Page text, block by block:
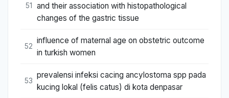
51
and their association with histopathological
changes of the gastric tissue
52
influence of maternal age on obstetric outcome
in turkish women
53
prevalensi infeksi cacing ancylostoma spp pada
kucing lokal (felis catus) di kota denpasar